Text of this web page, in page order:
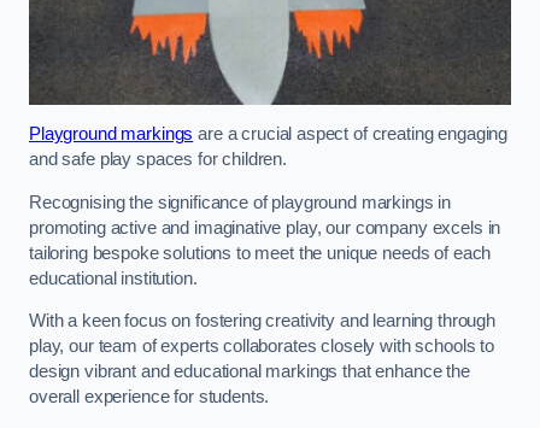
Playground markings are a crucial aspect of creating engaging
and safe play spaces for children.
Recognising the significance of playground markings in
promoting active and imaginative play, our company excels in
tailoring bespoke solutions to meet the unique needs of each
educational institution.
With a keen focus on fostering creativity and learning through
play, our team of experts collaborates closely with schools to
design vibrant and educational markings that enhance the
overall experience for students.